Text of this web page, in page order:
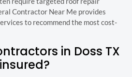
Contractor Near Me provides
to recommend the most cost-
in Doss TX